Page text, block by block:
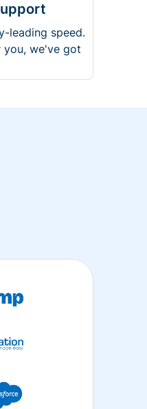
leading speed.
you, we've got